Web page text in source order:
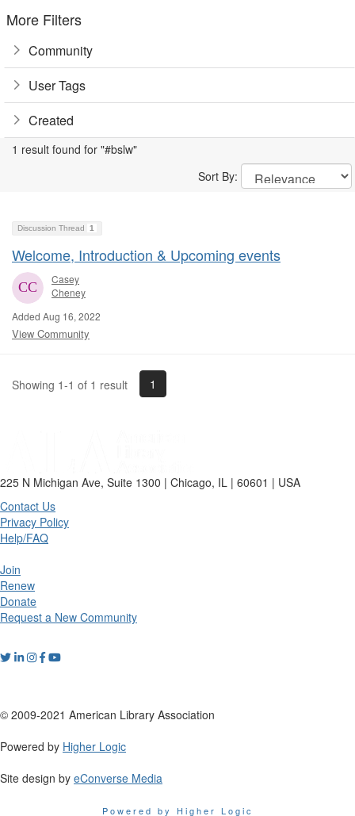
More Filters
Community
User Tags
Created
1 result found for "#bslw"
Sort By:
Discussion Thread 1
Welcome, Introduction & Upcoming events
Casey
Cheney
Added Aug 16, 2022
View Community
Showing 1-1 of 1 result 1
225 N Michigan Ave, Suite 1300 | Chicago, IL | 60601 | USA
Contact Us
Privacy Policy
Help/FAQ
Join
Renew
Donate
Request a New Community
© 2009-2021 American Library Association
Powered by Higher Logic
Site design by eConverse Media
Powered by Higher Logic